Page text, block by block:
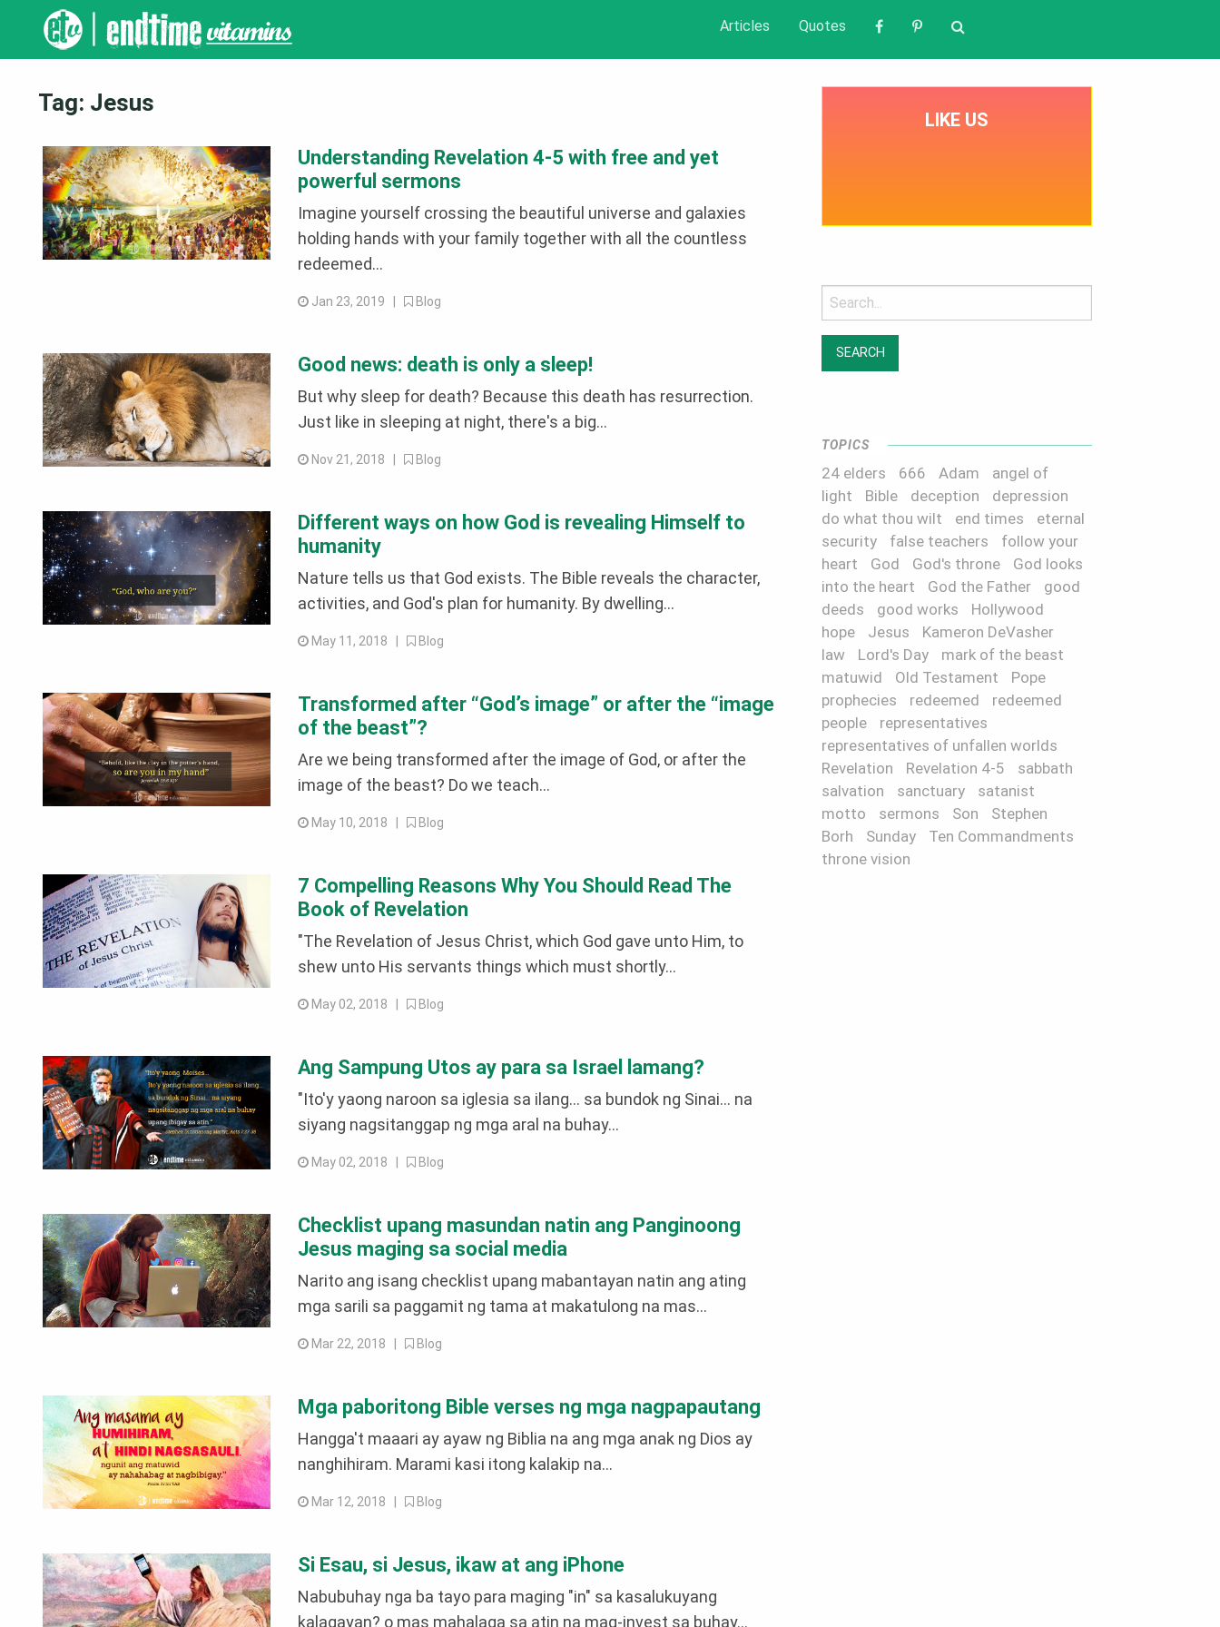
Articles Quotes
Tag: Jesus
Understanding Revelation 4-5 with free and yet
powerful sermons
Imagine yourself crossing the beautiful universe and galaxies
holding hands with your family together with all the countless
redeemed...
Jan 23, 2019 | Blog
Good news: death is only a sleep!
But why sleep for death? Because this death has resurrection.
Just like in sleeping at night, there's a big...
Nov 21, 2018 | Blog
Different ways on how God is revealing Himself to
humanity
Nature tells us that God exists. The Bible reveals the character,
activities, and God's plan for humanity. By dwelling...
May 11, 2018 | Blog
Transformed after “God’s image” or after the “image
of the beast”?
Are we being transformed after the image of God, or after the
image of the beast? Do we teach...
May 10, 2018 | Blog
7 Compelling Reasons Why You Should Read The
Book of Revelation
"The Revelation of Jesus Christ, which God gave unto Him, to
shew unto His servants things which must shortly...
May 02, 2018 | Blog
Ang Sampung Utos ay para sa Israel lamang?
"Ito'y yaong naroon sa iglesia sa ilang... sa bundok ng Sinai... na
siyang nagsitanggap ng mga aral na buhay...
May 02, 2018 | Blog
Checklist upang masundan natin ang Panginoong
Jesus maging sa social media
Narito ang isang checklist upang mabantayan natin ang ating
mga sarili sa paggamit ng tama at makatulong na mas...
Mar 22, 2018 | Blog
Mga paboritong Bible verses ng mga nagpapautang
Hangga't maaari ay ayaw ng Biblia na ang mga anak ng Dios ay
nanghihiram. Marami kasi itong kalakip na...
Mar 12, 2018 | Blog
Si Esau, si Jesus, ikaw at ang iPhone
Nabubuhay nga ba tayo para maging "in" sa kasalukuyang
kalagayan? o mas mahalaga sa atin na mag-invest sa buhay...
LIKE US
Search
for:
TOPICS
24 elders 666 Adam
angel of
light
Bible deception
depression
do what thou wilt
end times
eternal
security
false teachers
follow your
heart
God God's throne
God looks
into the heart
God the Father
good
deeds
good works
Hollywood
hope
Jesus
Kameron DeVasher
law
Lord's Day
mark of the beast
matuwid
Old Testament
Pope
prophecies
redeemed
redeemed
people
representatives
representatives of unfallen worlds
Revelation
Revelation 4-5
sabbath
salvation
sanctuary
satanist
motto
sermons Son
Stephen
Borh
Sunday
Ten Commandments
throne vision